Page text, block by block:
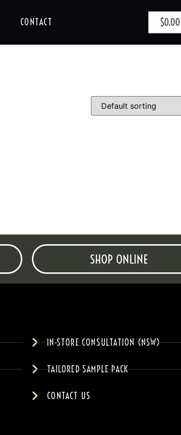
CONTACT $0.00
SHOP ONLINE
IN-STORE CONSULTATION (NSW)
TAILORED SAMPLE PACK
CONTACT US